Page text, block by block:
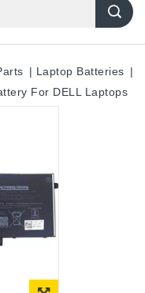
Laptop Batteries
For DELL Laptops